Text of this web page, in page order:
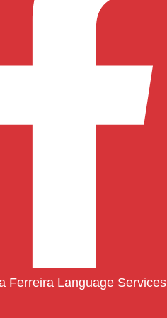
Ferreira Language Services